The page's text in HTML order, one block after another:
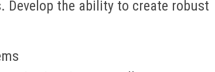
Develop the ability to create robust